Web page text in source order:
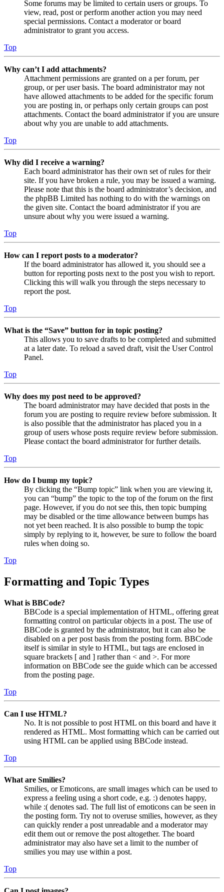
Some forums may be limited to certain users or groups. To
view, read, post or perform another action you may need
special permissions. Contact a moderator or board
administrator to grant you access.
Top
Why can’t I add attachments?
Attachment permissions are granted on a per forum, per
group, or per user basis. The board administrator may not
have allowed attachments to be added for the specific forum
you are posting in, or perhaps only certain groups can post
attachments. Contact the board administrator if you are unsure
about why you are unable to add attachments.
Top
Why did I receive a warning?
Each board administrator has their own set of rules for their
site. If you have broken a rule, you may be issued a warning.
Please note that this is the board administrator’s decision, and
the phpBB Limited has nothing to do with the warnings on
the given site. Contact the board administrator if you are
unsure about why you were issued a warning.
Top
How can I report posts to a moderator?
If the board administrator has allowed it, you should see a
button for reporting posts next to the post you wish to report.
Clicking this will walk you through the steps necessary to
report the post.
Top
What is the “Save” button for in topic posting?
This allows you to save drafts to be completed and submitted
at a later date. To reload a saved draft, visit the User Control
Panel.
Top
Why does my post need to be approved?
The board administrator may have decided that posts in the
forum you are posting to require review before submission. It
is also possible that the administrator has placed you in a
group of users whose posts require review before submission.
Please contact the board administrator for further details.
Top
How do I bump my topic?
By clicking the “Bump topic” link when you are viewing it,
you can “bump” the topic to the top of the forum on the first
page. However, if you do not see this, then topic bumping
may be disabled or the time allowance between bumps has
not yet been reached. It is also possible to bump the topic
simply by replying to it, however, be sure to follow the board
rules when doing so.
Top
Formatting and Topic Types
What is BBCode?
BBCode is a special implementation of HTML, offering great
formatting control on particular objects in a post. The use of
BBCode is granted by the administrator, but it can also be
disabled on a per post basis from the posting form. BBCode
itself is similar in style to HTML, but tags are enclosed in
square brackets [ and ] rather than < and >. For more
information on BBCode see the guide which can be accessed
from the posting page.
Top
Can I use HTML?
No. It is not possible to post HTML on this board and have it
rendered as HTML. Most formatting which can be carried out
using HTML can be applied using BBCode instead.
Top
What are Smilies?
Smilies, or Emoticons, are small images which can be used to
express a feeling using a short code, e.g. :) denotes happy,
while :( denotes sad. The full list of emoticons can be seen in
the posting form. Try not to overuse smilies, however, as they
can quickly render a post unreadable and a moderator may
edit them out or remove the post altogether. The board
administrator may also have set a limit to the number of
smilies you may use within a post.
Top